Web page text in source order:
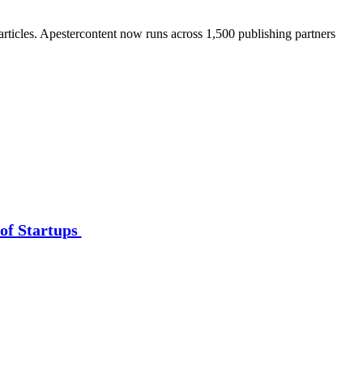
Apestercontent now runs across 1,500 publishing partners
Startups